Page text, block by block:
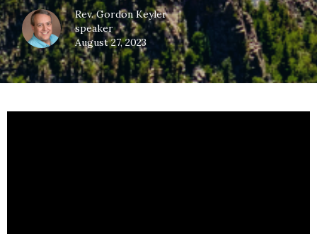
Rev. Gordon Keyler
speaker
August 27, 2023